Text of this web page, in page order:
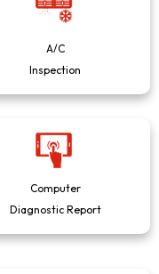
A/C
Inspection
Computer
Diagnostic Report